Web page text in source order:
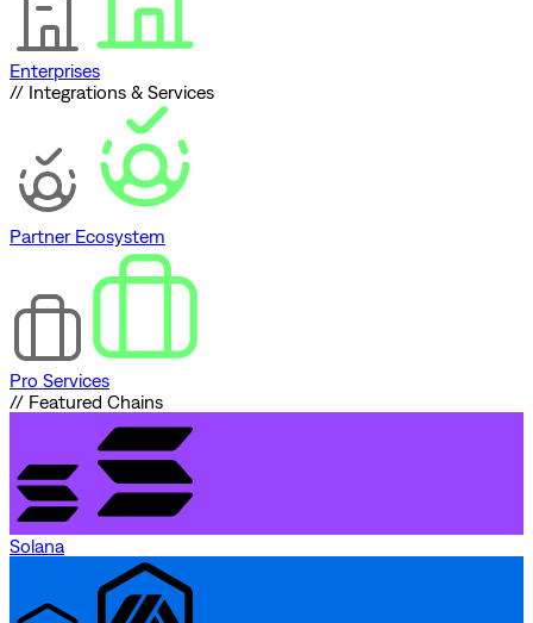
Enterprises
// Integrations & Services
Partner Ecosystem
Pro Services
// Featured Chains
Solana